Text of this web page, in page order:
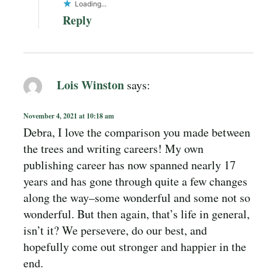
Loading...
Reply
Lois Winston says:
November 4, 2021 at 10:18 am
Debra, I love the comparison you made between
the trees and writing careers! My own
publishing career has now spanned nearly 17
years and has gone through quite a few changes
along the way–some wonderful and some not so
wonderful. But then again, that’s life in general,
isn’t it? We persevere, do our best, and
hopefully come out stronger and happier in the
end.